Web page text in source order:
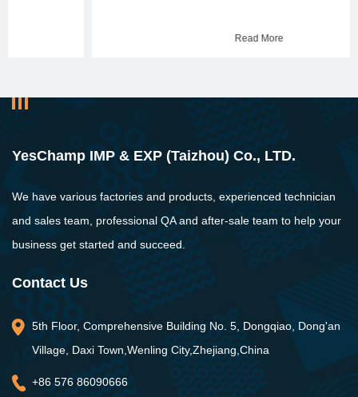
YesChamp IMP & EXP (Taizhou) Co., LTD.
We have various factories and products, experienced technician
and sales team, professional QA and after-sale team to help your
business get started and succeed.
Contact Us
5th Floor, Comprehensive Building No. 5, Dongqiao, Dong'an
Village, Daxi Town,Wenling City,Zhejiang,China
+86 576 86090666